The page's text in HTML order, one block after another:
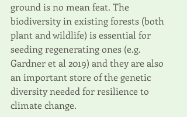
ground is no mean feat. The
biodiversity in existing forests (both
plant and wildlife) is essential for
seeding regenerating ones (e.g.
Gardner et al 2019) and they are also
an important store of the genetic
diversity needed for resilience to
climate change.